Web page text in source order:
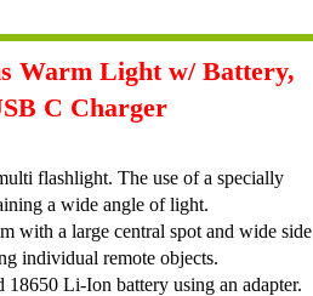
Warm Light w/ Battery,
C Charger
flashlight. The use of a specially
a wide angle of light.
with a large central spot and wide side
individual remote objects.
Li-Ion battery using an adapter.